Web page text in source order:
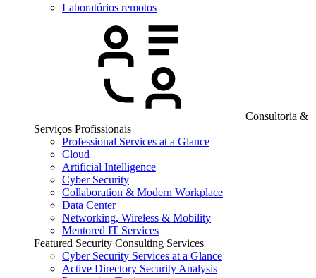
Laboratórios remotos
Consultoria &
Serviços Profissionais
Professional Services at a Glance
Cloud
Artificial Intelligence
Cyber Security
Collaboration & Modern Workplace
Data Center
Networking, Wireless & Mobility
Mentored IT Services
Featured Security Consulting Services
Cyber Security Services at a Glance
Active Directory Security Analysis